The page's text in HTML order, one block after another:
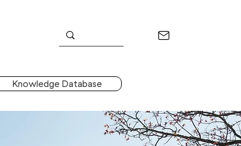
Knowledge Database